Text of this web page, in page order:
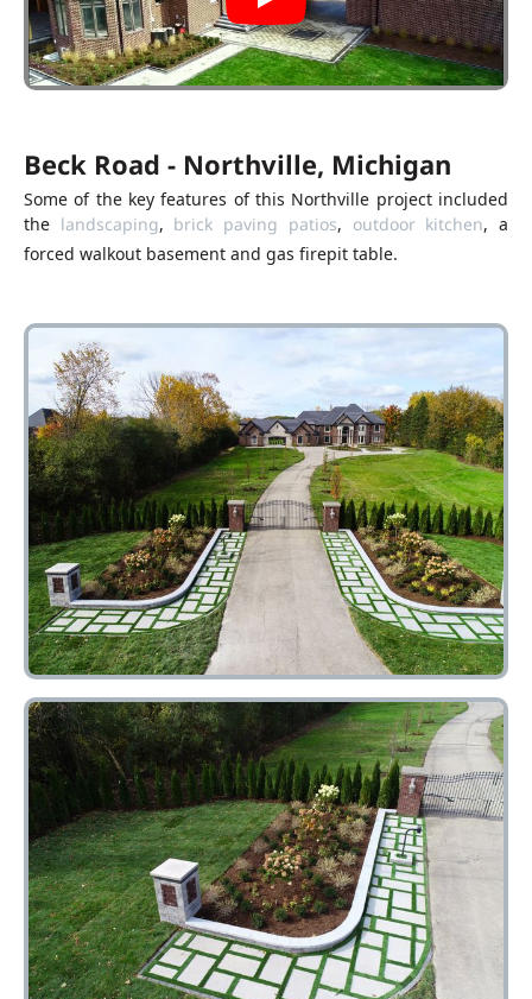
Beck Road - Northville, Michigan
Some of the key features of this Northville project included
the landscaping, brick paving patios, outdoor kitchen, a
forced walkout basement and gas firepit table.